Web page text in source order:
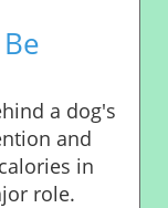
a dog's
and
in
role.